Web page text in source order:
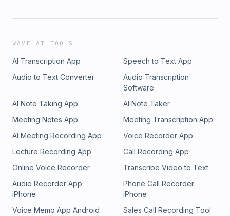
WAVE AI TOOLS
AI Transcription App
Speech to Text App
Audio to Text Converter
Audio Transcription
Software
AI Note Taking App
AI Note Taker
Meeting Notes App
Meeting Transcription App
AI Meeting Recording App
Voice Recorder App
Lecture Recording App
Call Recording App
Online Voice Recorder
Transcribe Video to Text
Audio Recorder App
iPhone
Phone Call Recorder
iPhone
Voice Memo App Android
Sales Call Recording Tool